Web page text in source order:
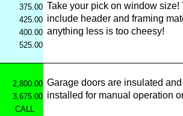
375.00 Take your pick on window
425.00 include header and framing
400.00 anything less is too cheesy!
525.00
2,800.00 Garage doors are insulated
3,675.00 installed for manual operation
CALL